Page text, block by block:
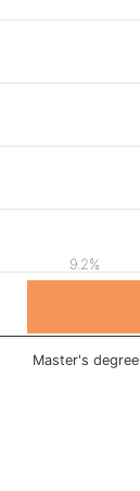
9.2%
Master's degree